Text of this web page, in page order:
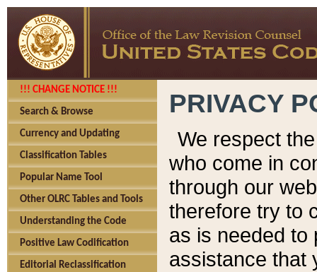
!!! CHANGE NOTICE !!!
Search & Browse
Currency and Updating
Classification Tables
Popular Name Tool
Other OLRC Tables and Tools
Understanding the Code
Positive Law Codification
Editorial Reclassification
PRIVACY
We respect
who come in
through our
therefore try to
as is needed to
assistance that